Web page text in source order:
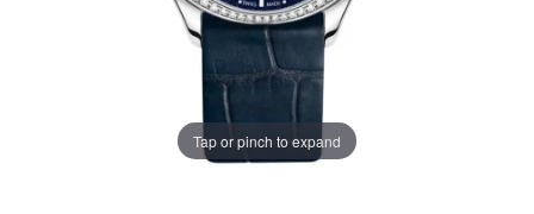
Tap or pinch to expand